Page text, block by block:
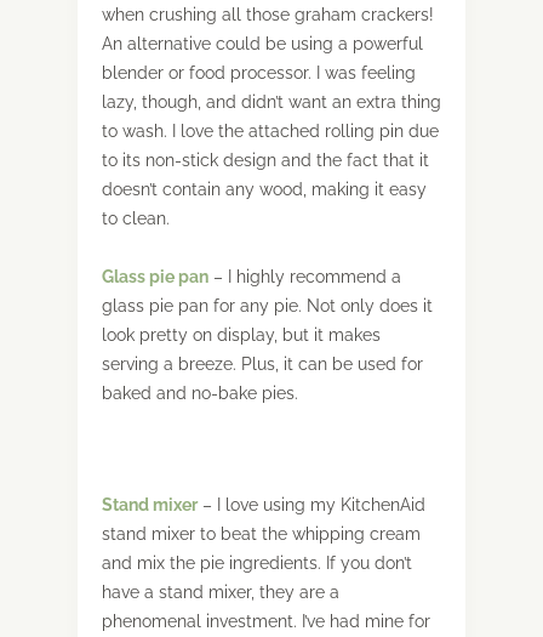
when crushing all those graham crackers!
An alternative could be using a powerful
blender or food processor. I was feeling
lazy, though, and didn’t want an extra thing
to wash. I love the attached rolling pin due
to its non-stick design and the fact that it
doesn’t contain any wood, making it easy
to clean.
Glass pie pan – I highly recommend a
glass pie pan for any pie. Not only does it
look pretty on display, but it makes
serving a breeze. Plus, it can be used for
baked and no-bake pies.
Stand mixer – I love using my KitchenAid
stand mixer to beat the whipping cream
and mix the pie ingredients. If you don’t
have a stand mixer, they are a
phenomenal investment. I’ve had mine for